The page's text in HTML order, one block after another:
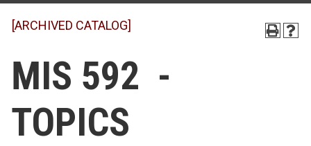
[ARCHIVED CATALOG]
MIS 592 -
TOPICS